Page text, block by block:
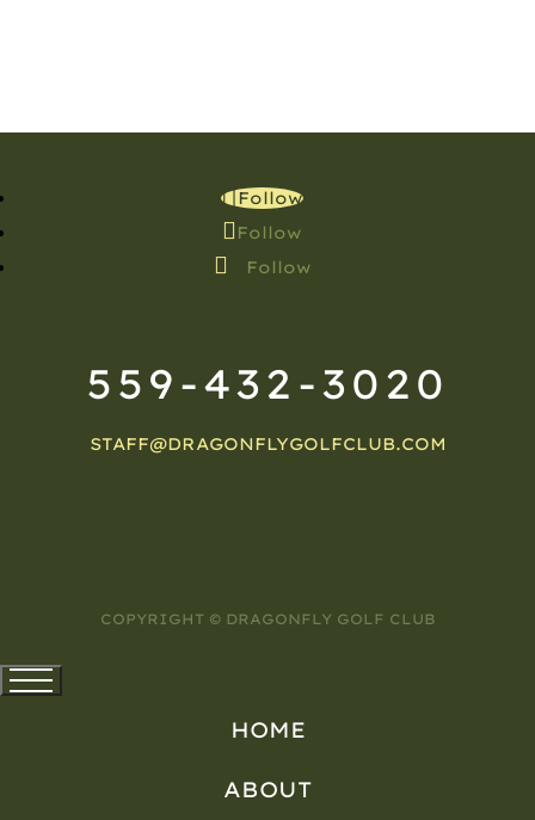
Follow
Follow
Follow
559-432-3020
STAFF@DRAGONFLYGOLFCLUB.COM
COPYRIGHT © DRAGONFLY GOLF CLUB
HOME
ABOUT